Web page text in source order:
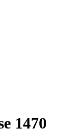
1470